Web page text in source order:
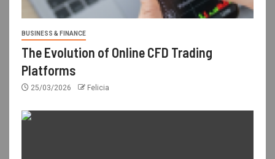
BUSINESS & FINANCE
The Evolution of Online CFD Trading
Platforms
25/03/2026 Felicia